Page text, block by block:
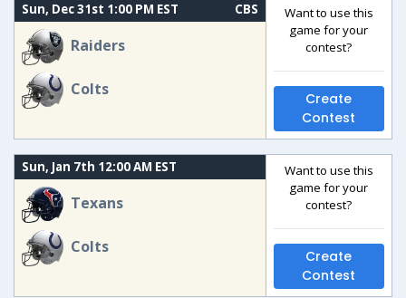
Sun, Dec 31st 1:00 PM EST CBS
Raiders
Colts
Want to use this
game for your
contest?
Create
Contest
Sun, Jan 7th 12:00 AM EST
Texans
Colts
Want to use this
game for your
contest?
Create
Contest